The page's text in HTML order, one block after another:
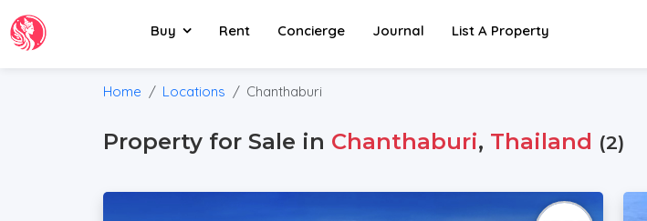
Buy Rent Concierge Journal List A Property
Home Locations Chanthaburi
Property for Sale in Chanthaburi, Thailand (2)